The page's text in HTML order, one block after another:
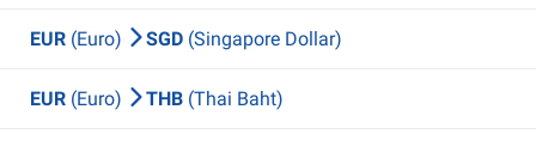
EUR (Euro) SGD (Singapore Dollar)
EUR (Euro) THB (Thai Baht)